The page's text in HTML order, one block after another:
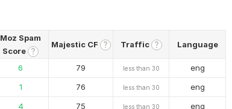
Moz Spam
Score ?
Majestic CF ? Traffic ? Language
6 79 less than 30
eng
1 76 less than 30
eng
4 75 less than 30
eng